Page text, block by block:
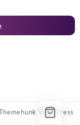
WordPress